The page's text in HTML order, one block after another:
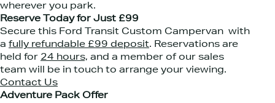
wherever you park.
Reserve Today for Just £99
Secure this Ford Transit Custom Campervan with
a fully refundable £99 deposit. Reservations are
held for 24 hours, and a member of our sales
team will be in touch to arrange your viewing.
Contact Us
Adventure Pack Offer